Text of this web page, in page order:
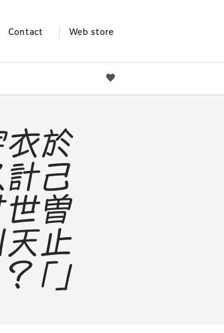
Contact Web store